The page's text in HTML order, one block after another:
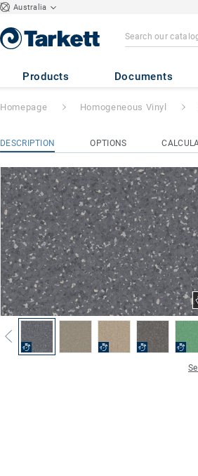
Australia
Products Documents
Primo Premium -
Homepage Homogeneous Vinyl
DESCRIPTION OPTIONS